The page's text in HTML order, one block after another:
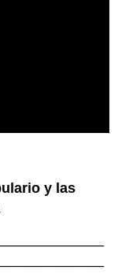
y las